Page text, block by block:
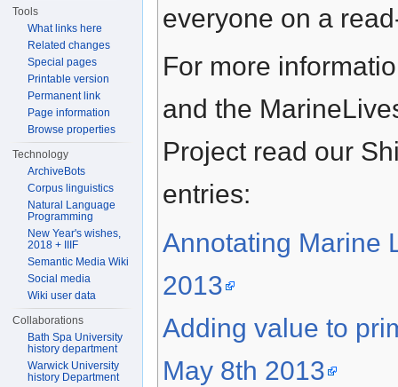
everyone on a
For more
and the
Project read our
entries:
Annotating Marine
2013
Adding value to
May 8th 2013
Tools
What links here
Related changes
Special pages
Printable version
Permanent link
Page information
Browse properties
Technology
ArchiveBots
Corpus linguistics
Natural Language
Programming
New Year's wishes,
2018 + IIIF
Semantic Media Wiki
Social media
Wiki user data
Collaborations
Bath Spa University
history department
Warwick University
history Department